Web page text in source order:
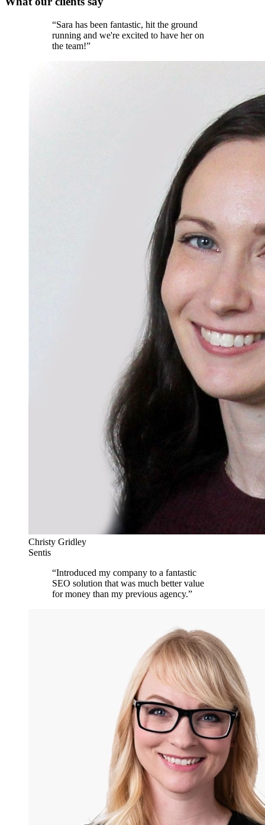
“Sara has been fantastic, hit the ground
running and we're excited to have her on
the team!”
Christy Gridley
Sentis
“Introduced my company to a fantastic
SEO solution that was much better value
for money than my previous agency.”